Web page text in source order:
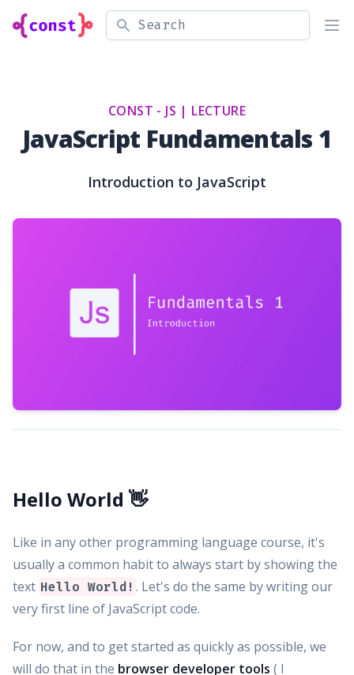
Search
CONST - JS | LECTURE
JavaScript Fundamentals 1
Introduction to JavaScript
Hello World 👋
Like in any other programming language course, it's
usually a common habit to always start by showing the
text Hello World! . Let's do the same by writing our
very first line of JavaScript code.
For now, and to get started as quickly as possible, we
will do that in the browser developer tools ( I